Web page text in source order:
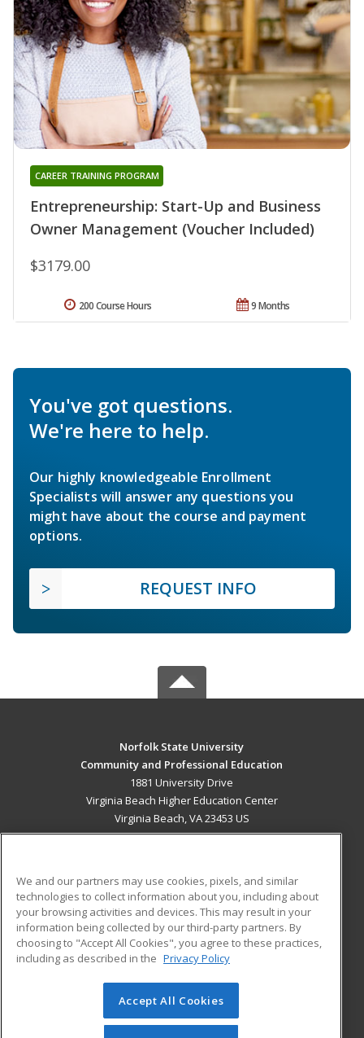
Entrepreneurship: Start-Up and Business
Owner Management (Voucher Included)
CAREER TRAINING PROGRAM
$3179.00
9 Months
200 Course Hours
You've got questions.
We're here to help.
Our highly knowledgeable Enrollment
Specialists will answer any questions you
might have about the course and payment
options.
REQUEST INFO
Norfolk State University
Community and Professional Education
1881 University Drive
Virginia Beach Higher Education Center
Virginia Beach, VA 23453 US
ADDITIONAL RESOURCES
Military
Financial Assistance
Help
Student Blog
© 2026 ed2go, a division of Cengage Learning. All rights
reserved. The material on this site cannot be reproduced or
We and our partners may use cookies, pixels, and similar
technologies to collect information about you, including about
your browsing activities and devices. This may result in your
information being collected by our third-party partners. By
choosing to "Accept All Cookies", you agree to these practices,
including as described in the Privacy Policy
Accept All Cookies